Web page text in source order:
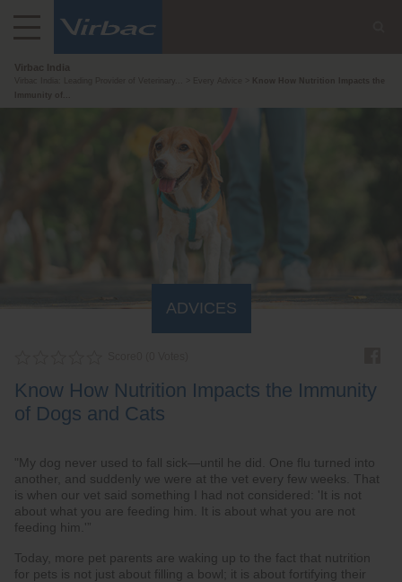
Virbac India
Know How Nutrition Impacts the
Immunity of...
ADVICES
Know How Nutrition Impacts the Immunity
of Dogs and Cats
"My dog never used to fall sick—until he did. One flu turned into
another, and suddenly we were at the vet every few weeks. That
is when our vet said something I had not considered: 'It is not
about what you are feeding him. It is about what you are not
feeding him.'”
Today, more pet parents are waking up to the fact that nutrition
for pets is not just about filling a bowl; it is about fortifying their